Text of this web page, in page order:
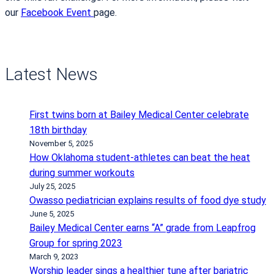
our Facebook Event page.
Latest News
First twins born at Bailey Medical Center celebrate
18th birthday
November 5, 2025
How Oklahoma student-athletes can beat the heat
during summer workouts
July 25, 2025
Owasso pediatrician explains results of food dye study
June 5, 2025
Bailey Medical Center earns “A” grade from Leapfrog
Group for spring 2023
March 9, 2023
Worship leader sings a healthier tune after bariatric